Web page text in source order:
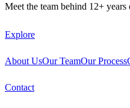
Meet the team behind 12+
Explore
About UsOur TeamOur Process
Contact